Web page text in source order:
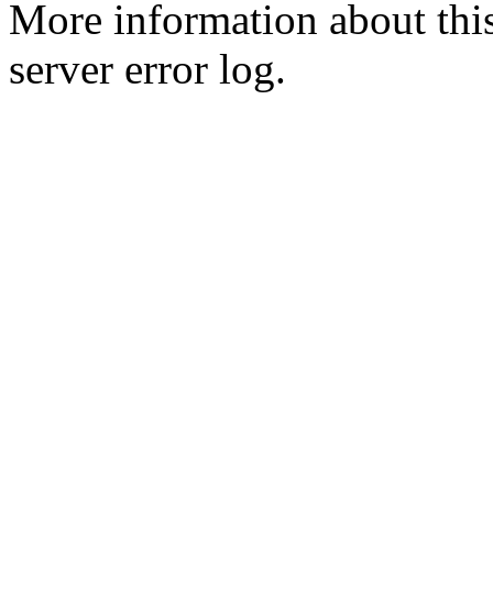
More information about
server error log.